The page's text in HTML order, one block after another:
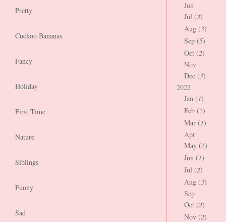
Pretty
Cuckoo Bananas
Fancy
Holiday
First Time
Nature
Siblings
Funny
Sad
Jun
Jul (2)
Aug (3)
Sep (5)
Oct (2)
Nov
Dec (3)
2022
Jan (1)
Feb (2)
Mar (1)
Apr
May (2)
Jun (1)
Jul (2)
Aug (3)
Sep
Oct (2)
Nov (2)